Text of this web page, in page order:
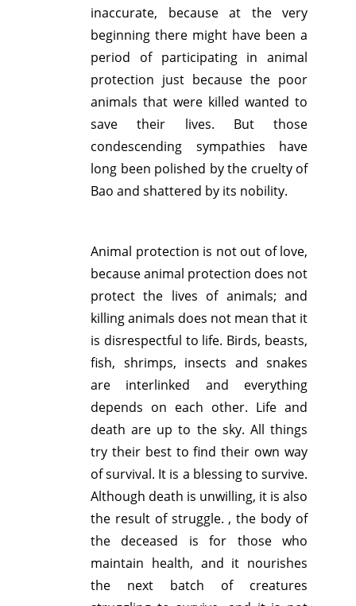
inaccurate, because at the very
beginning there might have been a
period of participating in animal
protection just because the poor
animals that were killed wanted to
save their lives. But those
condescending sympathies have
long been polished by the cruelty of
Bao and shattered by its nobility.
Animal protection is not out of love,
because animal protection does not
protect the lives of animals; and
killing animals does not mean that it
is disrespectful to life. Birds, beasts,
fish, shrimps, insects and snakes
are interlinked and everything
depends on each other. Life and
death are up to the sky. All things
try their best to find their own way
of survival. It is a blessing to survive.
Although death is unwilling, it is also
the result of struggle. , the body of
the deceased is for those who
maintain health, and it nourishes
the next batch of creatures